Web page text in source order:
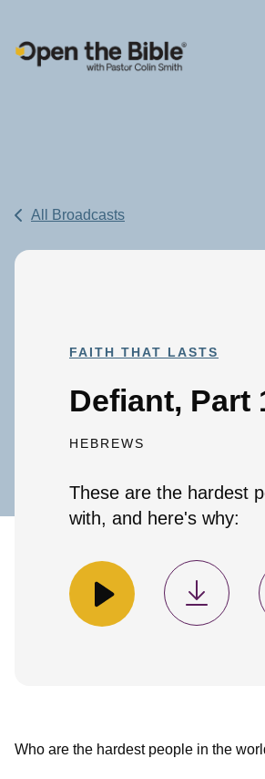
Main Navigation
All Broadcasts
FAITH THAT LASTS
Defiant, Part
HEBREWS
These are the hardest
with, and here's why:
Who are the hardest people in the